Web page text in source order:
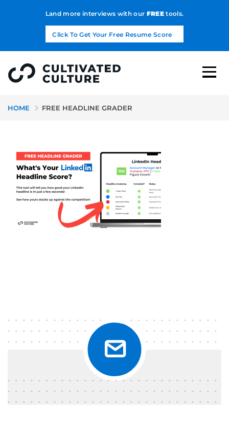
Land more interviews with our FREEtools.
Click To Get Your Free Resume Score
HOME FREE HEADLINE GRADER